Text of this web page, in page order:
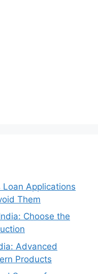
Loan Applications
Them
Choose the
Advanced
Products